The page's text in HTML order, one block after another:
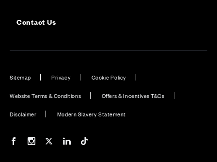
Contact Us
Sitemap Privacy Cookie Policy
Website Terms & Conditions Offers & Incentives T&Cs
Disclaimer Modern Slavery Statement
Our Facebook page
Our Instagram feed
Our Twitter / X channel
Our LinkedIn channel